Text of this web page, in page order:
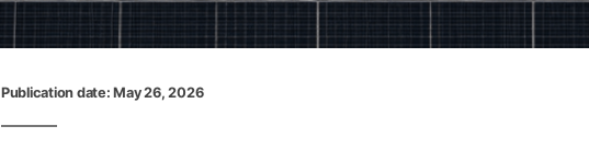
Publication date: May 26, 2026